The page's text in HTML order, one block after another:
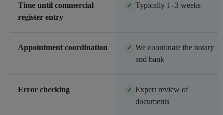
Time until commercial
register entry
✓ Typically 1–3 weeks
Appointment coordination ✓ We coordinate the notary
and bank
Error checking ✓ Expert review of
documents